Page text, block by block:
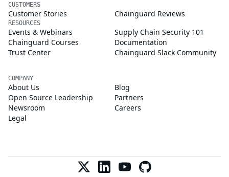
CUSTOMERS
Customer Stories Chainguard Reviews
RESOURCES
Events & Webinars
Supply Chain Security 101
Chainguard Courses
Documentation
Trust Center
Chainguard Slack Community
COMPANY
About Us
Blog
Open Source Leadership
Partners
Newsroom
Careers
Legal